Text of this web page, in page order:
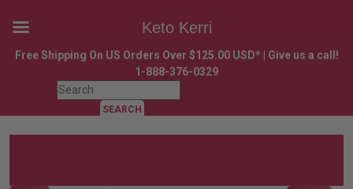
Skip
Free Shipping On US Orders Over $125.00 USD* | Give us a call!
1-888-376-0329
Search
for:
Keto Kerri